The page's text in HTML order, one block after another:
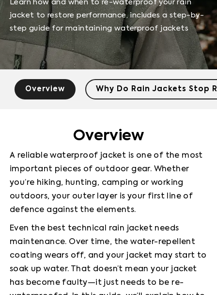
Learn how and when to re-waterproof your rain
jacket to restore performance, includes a step-by-
step guide for maintaining waterproof jackets
Overview Why Do Rain Jackets Stop
Overview
A reliable waterproof jacket is one of the most
important pieces of outdoor gear. Whether
you’re hiking, hunting, camping or working
outdoors, your outer layer is your first line of
defence against the elements.
Even the best technical rain jacket needs
maintenance. Over time, the water-repellent
coating wears off, and your jacket may start to
soak up water. That doesn’t mean your jacket
has become faulty—it just needs to be re-